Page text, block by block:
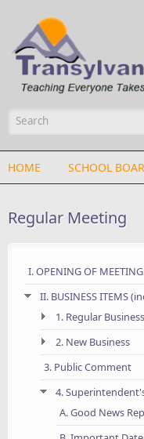
HOME SCHOOL
Regular Meeting
I. OPENING OF
II. BUSINESS ITEMS
1. Regular Business
2. New Business
3. Public Comment
4.
A. Good News